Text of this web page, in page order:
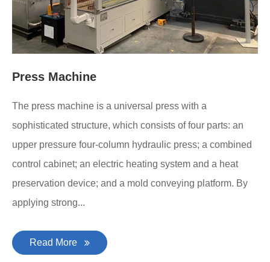
Press Machine
The press machine is a universal press with a
sophisticated structure, which consists of four parts: an
upper pressure four-column hydraulic press; a combined
control cabinet; an electric heating system and a heat
preservation device; and a mold conveying platform. By
applying strong...
Read More